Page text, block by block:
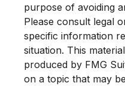
purpose of avoiding
Please consult legal
specific information
situation. This
produced by FMG
on a topic that may